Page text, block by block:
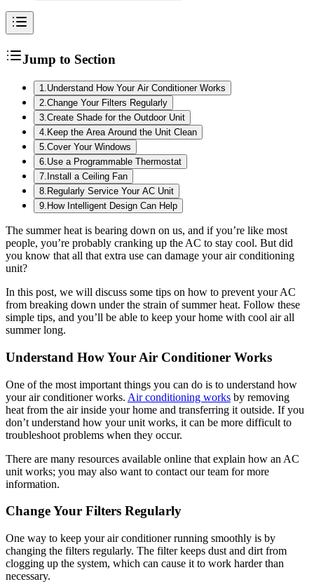
Jump to Section
1.Understand How Your Air Conditioner Works
2.Change Your Filters Regularly
3.Create Shade for the Outdoor Unit
4. Keep the Area Around the Unit Clean
5.Cover Your Windows
6.Use a Programmable Thermostat
7. Install a Ceiling Fan
8. Regularly Service Your AC Unit
9. How Intelligent Design Can Help
The summer heat is bearing down on us, and if you’re like most
people, you’re probably cranking up the AC to stay cool. But did
you know that all that extra use can damage your air conditioning
unit?
In this post, we will discuss some tips on how to prevent your AC
from breaking down under the strain of summer heat. Follow these
simple tips, and you’ll be able to keep your home with cool air all
summer long.
Understand How Your Air Conditioner Works
One of the most important things you can do is to understand how
your air conditioner works. Air conditioning works by removing
heat from the air inside your home and transferring it outside. If you
don’t understand how your unit works, it can be more difficult to
troubleshoot problems when they occur.
There are many resources available online that explain how an AC
unit works; you may also want to contact our team for more
information.
Change Your Filters Regularly
One way to keep your air conditioner running smoothly is by
changing the filters regularly. The filter keeps dust and dirt from
clogging up the system, which can cause it to work harder than
necessary.